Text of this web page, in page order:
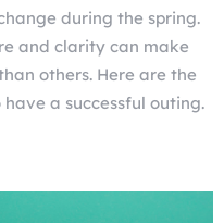
during the spring.
and clarity can make
others. Here are the
a successful outing.